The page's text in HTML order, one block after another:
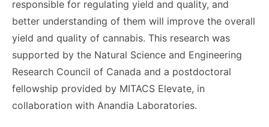
responsible for regulating yield and quality, and
better understanding of them will improve the overall
yield and quality of cannabis. This research was
supported by the Natural Science and Engineering
Research Council of Canada and a postdoctoral
fellowship provided by MITACS Elevate, in
collaboration with Anandia Laboratories.